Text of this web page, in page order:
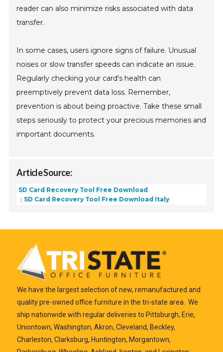
reader can also minimize risks associated with data
transfer.
In some cases, users ignore signs of failure. Unusual
noises or slow transfer speeds can indicate an issue.
Regularly checking your card's health can
preemptively prevent data loss. Remember,
prevention is about being proactive. Take these small
steps seriously to protect your precious memories and
important documents.
Article Source:
SD Card Recovery Tool Free Download
SD Card Recovery Tool Free Download Italy
We have the largest selection of new, remanufactured and
quality pre-owned office furniture in the tri-state area. We
ship nationwide with regular deliveries to Pittsburgh, Erie,
Uniontown, Washington, Akron, Cleveland, Beckley,
Charleston, Clarksburg, Huntington, Morgantown,